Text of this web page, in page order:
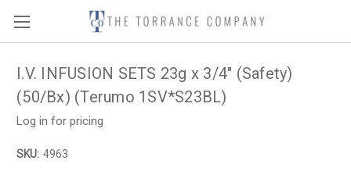
I.V. INFUSION SETS 23g x 3/4" (Safety)
(50/Bx) (Terumo 1SV*S23BL)
Log in for pricing
SKU: 4963